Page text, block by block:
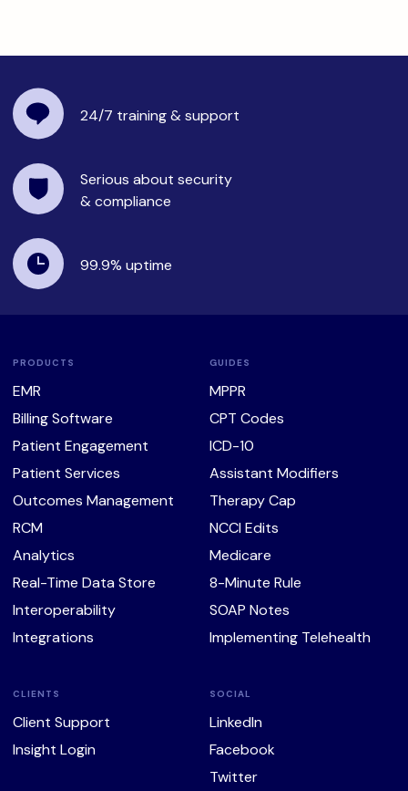
24/7 training& support
Serious about security
& compliance
99.9% uptime
PRODUCTS
EMR
Billing Software
Patient Engagement
Patient Services
Outcomes Management
RCM
Analytics
Real-Time Data Store
Interoperability
Integrations
GUIDES
MPPR
CPT Codes
ICD-10
Assistant Modifiers
Therapy Cap
NCCI Edits
Medicare
8-Minute Rule
SOAP Notes
Implementing Telehealth
CLIENTS
Client Support
Insight Login
SOCIAL
LinkedIn
Facebook
Twitter